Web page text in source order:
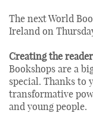
The next World
Ireland on
Creating the
Bookshops are a
special. Thanks to
transformative
and young people.